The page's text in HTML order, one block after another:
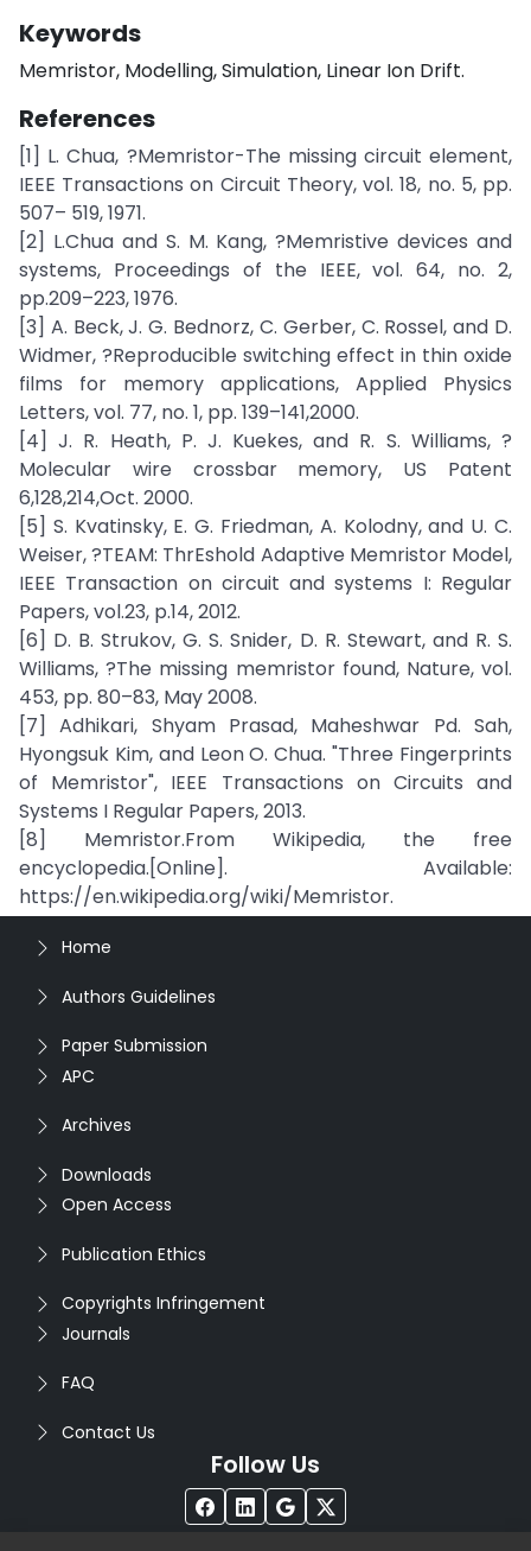
Keywords
Memristor, Modelling, Simulation, Linear Ion Drift.
References
[1] L. Chua, ?Memristor-The missing circuit element,
IEEE Transactions on Circuit Theory, vol. 18, no. 5, pp.
507– 519, 1971.
[2] L.Chua and S. M. Kang, ?Memristive devices and
systems, Proceedings of the IEEE, vol. 64, no. 2,
pp.209–223, 1976.
[3] A. Beck, J. G. Bednorz, C. Gerber, C. Rossel, and D.
Widmer, ?Reproducible switching effect in thin oxide
films for memory applications, Applied Physics
Letters, vol. 77, no. 1, pp. 139–141,2000.
[4] J. R. Heath, P. J. Kuekes, and R. S. Williams, ?
Molecular wire crossbar memory, US Patent
6,128,214,Oct. 2000.
[5] S. Kvatinsky, E. G. Friedman, A. Kolodny, and U. C.
Weiser, ?TEAM: ThrEshold Adaptive Memristor Model,
IEEE Transaction on circuit and systems I: Regular
Papers, vol.23, p.14, 2012.
[6] D. B. Strukov, G. S. Snider, D. R. Stewart, and R. S.
Williams, ?The missing memristor found, Nature, vol.
453, pp. 80–83, May 2008.
[7] Adhikari, Shyam Prasad, Maheshwar Pd. Sah,
Hyongsuk Kim, and Leon O. Chua. "Three Fingerprints
of Memristor", IEEE Transactions on Circuits and
Systems I Regular Papers, 2013.
[8] Memristor.From Wikipedia, the free
encyclopedia.[Online]. Available:
https://en.wikipedia.org/wiki/Memristor.
Home
Authors Guidelines
Paper Submission
APC
Archives
Downloads
Open Access
Publication Ethics
Copyrights Infringement
Journals
FAQ
Contact Us
Follow Us